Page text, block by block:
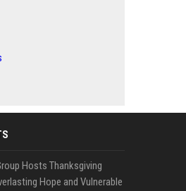
Hosts Thanksgiving
Hope and Vulnerable